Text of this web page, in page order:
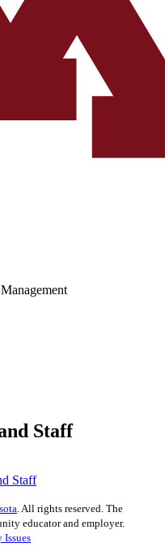
Staff
Staff
. All rights reserved. The
educator and employer.
Issues